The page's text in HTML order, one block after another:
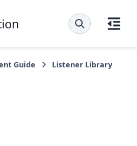
Guide
Listener Library